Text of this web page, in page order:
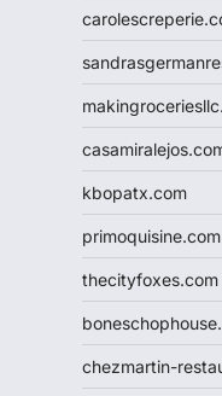
kbopatx.com
primoquisine.com
thecityfoxes.com
chezmartin-